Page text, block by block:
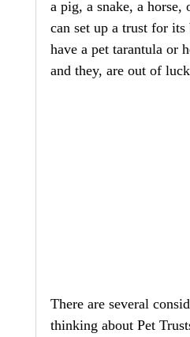
a pig, a snake, a horse,
can set up a trust for
have a pet tarantula or
and they, are out of
There are several
thinking about Pet